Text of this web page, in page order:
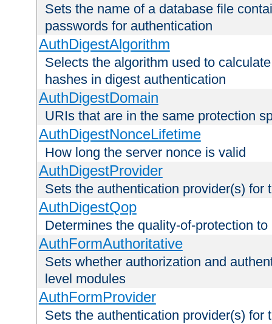
Sets the name of a database file
passwords for authentication
AuthDigestAlgorithm
Selects the algorithm used to
hashes in digest authentication
AuthDigestDomain
URIs that are in the same protection
AuthDigestNonceLifetime
How long the server nonce is valid
AuthDigestProvider
Sets the authentication provider(s) for
AuthDigestQop
Determines the quality-of-protection
AuthFormAuthoritative
Sets whether authorization and
level modules
AuthFormProvider
Sets the authentication provider(s) for